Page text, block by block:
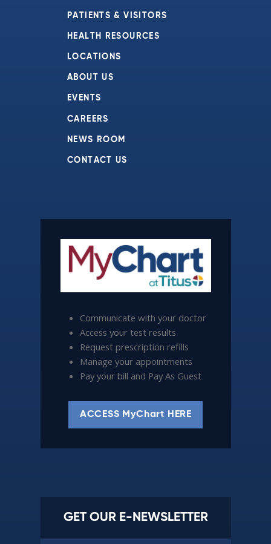
PATIENTS & VISITORS
HEALTH RESOURCES
LOCATIONS
ABOUT US
EVENTS
CAREERS
NEWS ROOM
CONTACT US
Communicate with your doctor
Access your test results
Request prescription refills
Manage your appointments
Pay your bill and Pay As Guest
ACCESS MyChart HERE
GET OUR E-NEWSLETTER